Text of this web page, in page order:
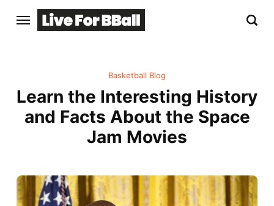
Basketball Blog
Learn the Interesting History
and Facts About the Space
Jam Movies